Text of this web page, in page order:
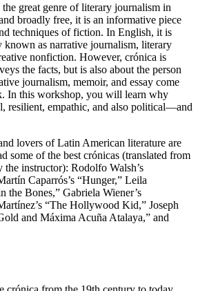
great genre of literary journalism in
broadly free, it is an informative piece
techniques of fiction. In English, it is
known as narrative journalism, literary
nonfiction. However, crónica is
the facts, but is also about the person
journalism, memoir, and essay come
In this workshop, you will learn why
resilient, empathic, and also political—and
lovers of Latin American literature are
some of the best crónicas (translated from
the instructor): Rodolfo Walsh’s
Caparrós’s “Hunger,” Leila
the Bones,” Gabriela Wiener’s
“The Hollywood Kid,” Joseph
and Máxima Acuña Atalaya,” and